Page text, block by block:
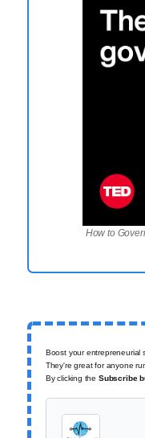
How to
Boost your entrepreneurial
They're great for anyone
By clicking the Subscribe